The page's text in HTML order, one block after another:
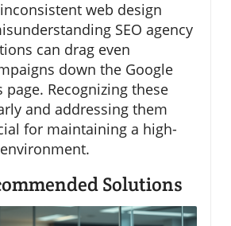
web design
SEO agency
can drag even
down the Google
page. Recognizing these
and addressing them
for maintaining a high-
Solutions